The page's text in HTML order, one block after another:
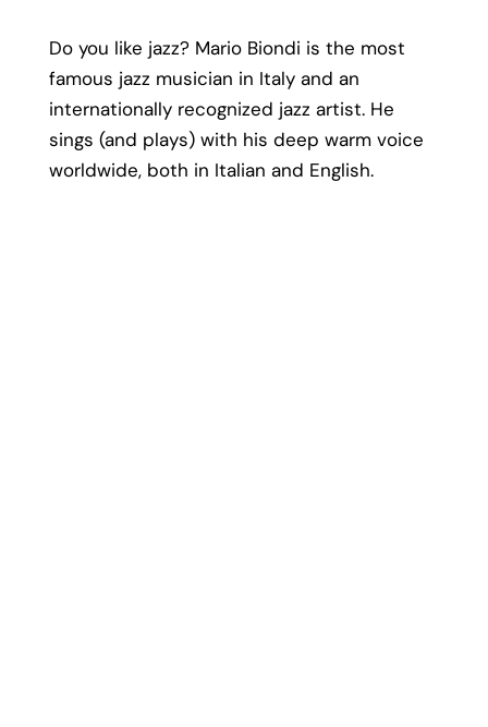
Do you like jazz? Mario Biondi is the most
famous jazz musician in Italy and an
internationally recognized jazz artist. He
sings (and plays) with his deep warm voice
worldwide, both in Italian and English.